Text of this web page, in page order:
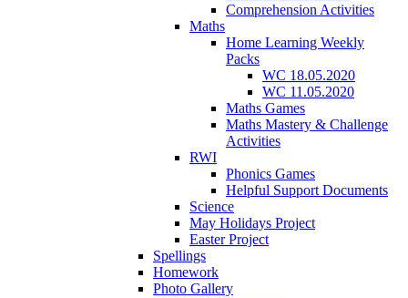
Comprehension Activities
Maths
Home Learning Weekly
Packs
WC 18.05.2020
WC 11.05.2020
Maths Games
Maths Mastery & Challenge
Activities
RWI
Phonics Games
Helpful Support Documents
Science
May Holidays Project
Easter Project
Spellings
Homework
Photo Gallery